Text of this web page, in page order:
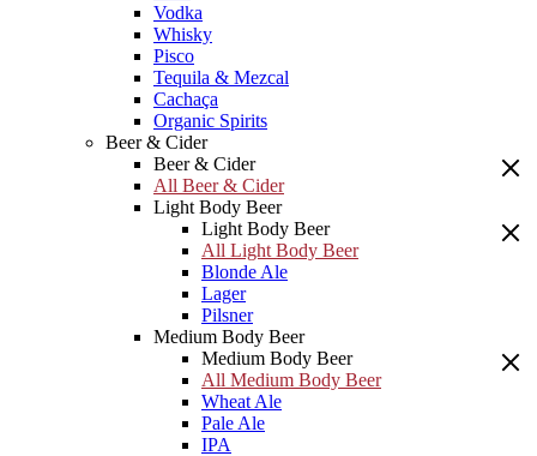
Vodka
Whisky
Pisco
Tequila & Mezcal
Cachaça
Organic Spirits
Beer & Cider
Beer & Cider
All Beer & Cider
Light Body Beer
Light Body Beer
All Light Body Beer
Blonde Ale
Lager
Pilsner
Medium Body Beer
Medium Body Beer
All Medium Body Beer
Wheat Ale
Pale Ale
IPA